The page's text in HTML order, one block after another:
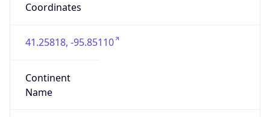
Coordinates
41.25818, -95.85110
Continent
Name